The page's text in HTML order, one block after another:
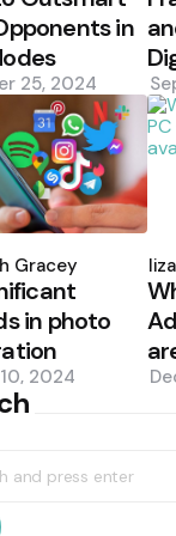
in
25, 2024
Gracey
in photo
2024
by